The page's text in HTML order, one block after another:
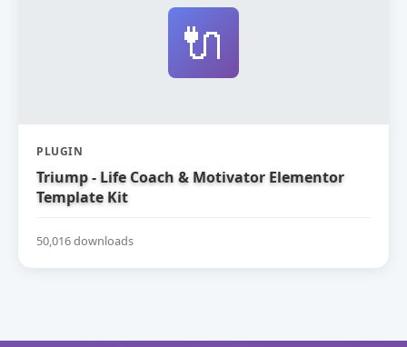
🔌
PLUGIN
Triump - Life Coach & Motivator Elementor
Template Kit
50,016 downloads